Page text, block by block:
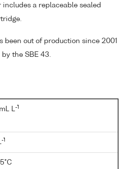
includes a replaceable sealed
been out of production since 2001
the SBE 43.
L-1
-1